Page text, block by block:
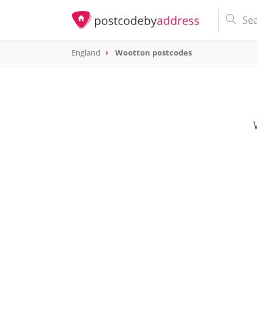
England Wootton postcodes